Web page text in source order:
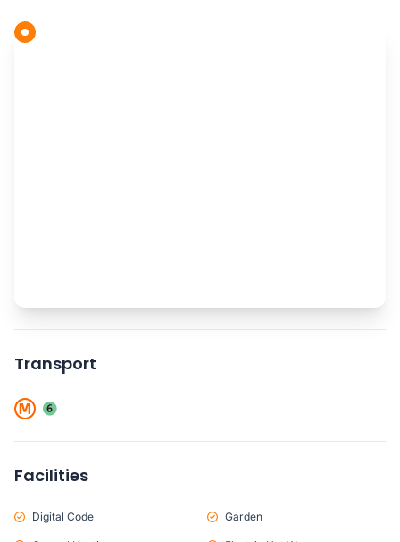
Transport
Facilities
Digital Code Garden